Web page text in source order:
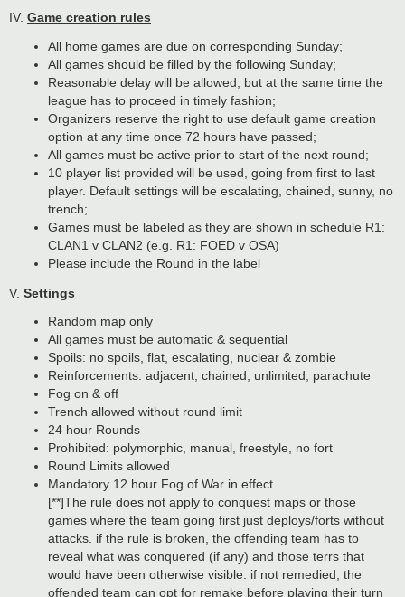
IV. Game creation rules
All home games are due on corresponding Sunday;
All games should be filled by the following Sunday;
Reasonable delay will be allowed, but at the same time the
league has to proceed in timely fashion;
Organizers reserve the right to use default game creation
option at any time once 72 hours have passed;
All games must be active prior to start of the next round;
10 player list provided will be used, going from first to last
player. Default settings will be escalating, chained, sunny, no
trench;
Games must be labeled as they are shown in schedule R1:
CLAN1 v CLAN2 (e.g. R1: FOED v OSA)
Please include the Round in the label
V. Settings
Random map only
All games must be automatic & sequential
Spoils: no spoils, flat, escalating, nuclear & zombie
Reinforcements: adjacent, chained, unlimited, parachute
Fog on & off
Trench allowed without round limit
24 hour Rounds
Prohibited: polymorphic, manual, freestyle, no fort
Round Limits allowed
Mandatory 12 hour Fog of War in effect
[**]The rule does not apply to conquest maps or those
games where the team going first just deploys/forts without
attacks. if the rule is broken, the offending team has to
reveal what was conquered (if any) and those terrs that
would have been otherwise visible. if not remedied, the
offended team can opt for remake before playing their turn